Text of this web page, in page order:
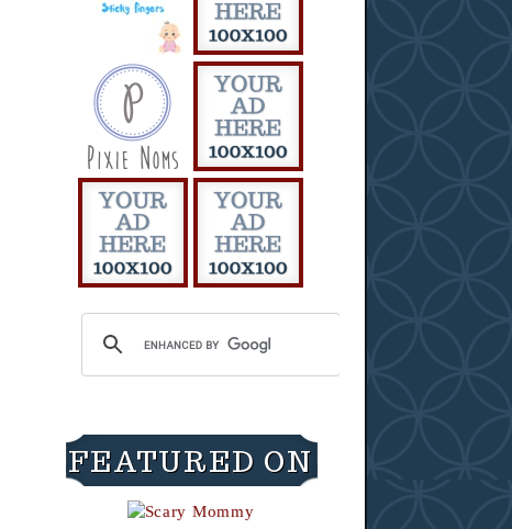
FEATURED ON